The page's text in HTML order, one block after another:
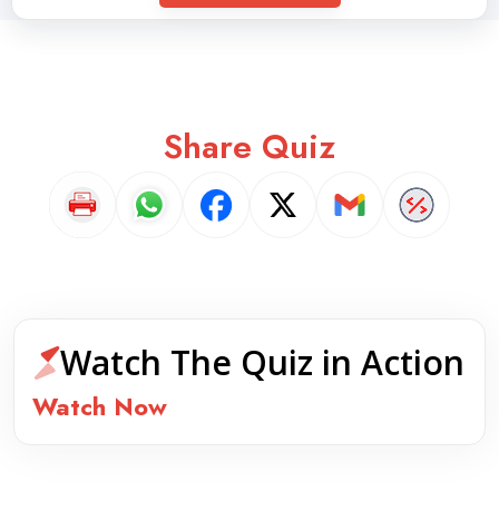
Share Quiz
Watch The Quiz in Action
Watch Now